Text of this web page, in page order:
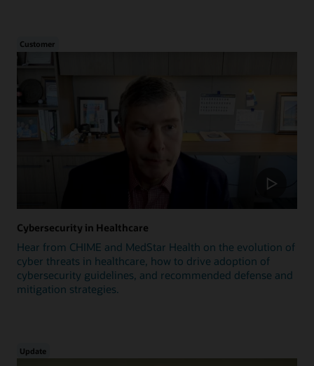
Customer
Cybersecurity in Healthcare
Hear from CHIME and MedStar Health on the evolution of
cyber threats in healthcare, how to drive adoption of
cybersecurity guidelines, and recommended defense and
mitigation strategies.
Update